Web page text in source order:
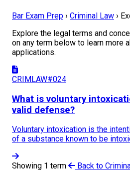
Bar Exam Prep › Criminal Law ›
Explore the legal terms and
on any term below to learn more
applications.
CRIMLAW#024
What is voluntary
valid defense?
Voluntary intoxication is the
of a substance known to be
Showing 1 term Back to